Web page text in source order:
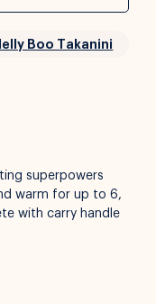
Boo Takanini
superpowers
warm for up to 6,
with carry handle